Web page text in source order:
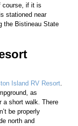
course, if it is
stationed near
the Bistineau State
Island RV Resort.
as
a short walk. There
be properly
north and